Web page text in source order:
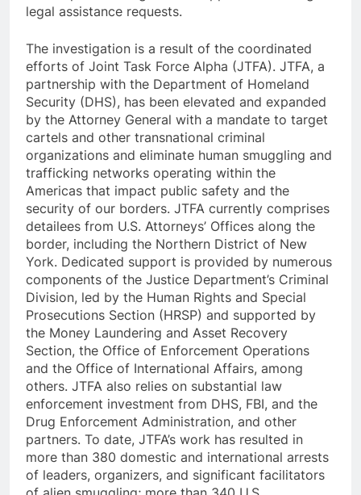
legal assistance requests.
The investigation is a result of the coordinated
efforts of Joint Task Force Alpha (JTFA). JTFA, a
partnership with the Department of Homeland
Security (DHS), has been elevated and expanded
by the Attorney General with a mandate to target
cartels and other transnational criminal
organizations and eliminate human smuggling and
trafficking networks operating within the
Americas that impact public safety and the
security of our borders. JTFA currently comprises
detailees from U.S. Attorneys’ Offices along the
border, including the Northern District of New
York. Dedicated support is provided by numerous
components of the Justice Department’s Criminal
Division, led by the Human Rights and Special
Prosecutions Section (HRSP) and supported by
the Money Laundering and Asset Recovery
Section, the Office of Enforcement Operations
and the Office of International Affairs, among
others. JTFA also relies on substantial law
enforcement investment from DHS, FBI, and the
Drug Enforcement Administration, and other
partners. To date, JTFA’s work has resulted in
more than 380 domestic and international arrests
of leaders, organizers, and significant facilitators